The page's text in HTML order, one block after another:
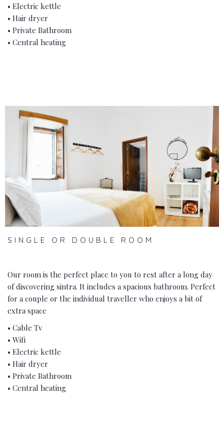
• Electric kettle
• Hair dryer
• Private Bathroom
• Central heating
›
SINGLE OR DOUBLE ROOM
Our room is the perfect place to you to rest after a long day
of discovering sintra. It includes a spacious bathroom. Perfect
for a couple or the individual traveller who enjoys a bit of
extra space
• Cable Tv
• Wifi
• Electric kettle
• Hair dryer
• Private Bathroom
• Central heating